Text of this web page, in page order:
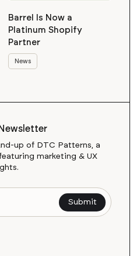
Barrel Is Now a
Platinum Shopify
Partner
News
up of DTC Patterns, a
marketing & UX